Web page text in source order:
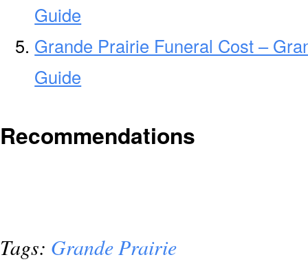
Guide
Grande Prairie Funeral Cost –
Guide
Recommendations
Tags: Grande Prairie